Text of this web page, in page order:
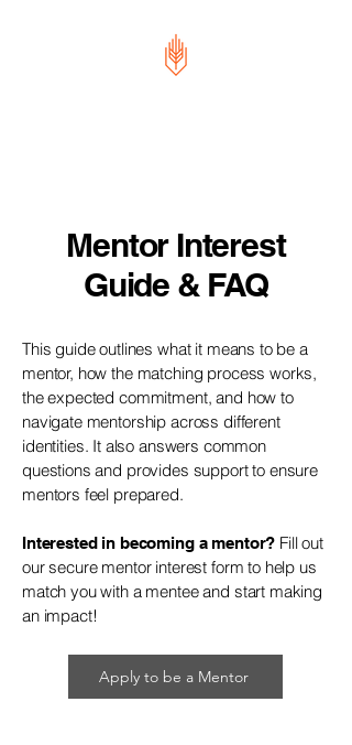
Mentor Interest
Guide & FAQ
This guide outlines what it means to be a
mentor, how the matching process works,
the expected commitment, and how to
navigate mentorship across different
identities. It also answers common
questions and provides support to ensure
mentors feel prepared.
Interested in becoming a mentor? Fill out
our secure mentor interest form to help us
match you with a mentee and start making
an impact!
Apply to be a Mentor